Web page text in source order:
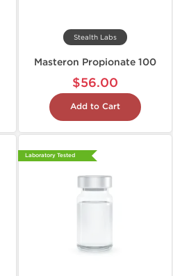
Stealth Labs
Masteron Propionate 100
$56.00
Add to Cart
Laboratory Tested